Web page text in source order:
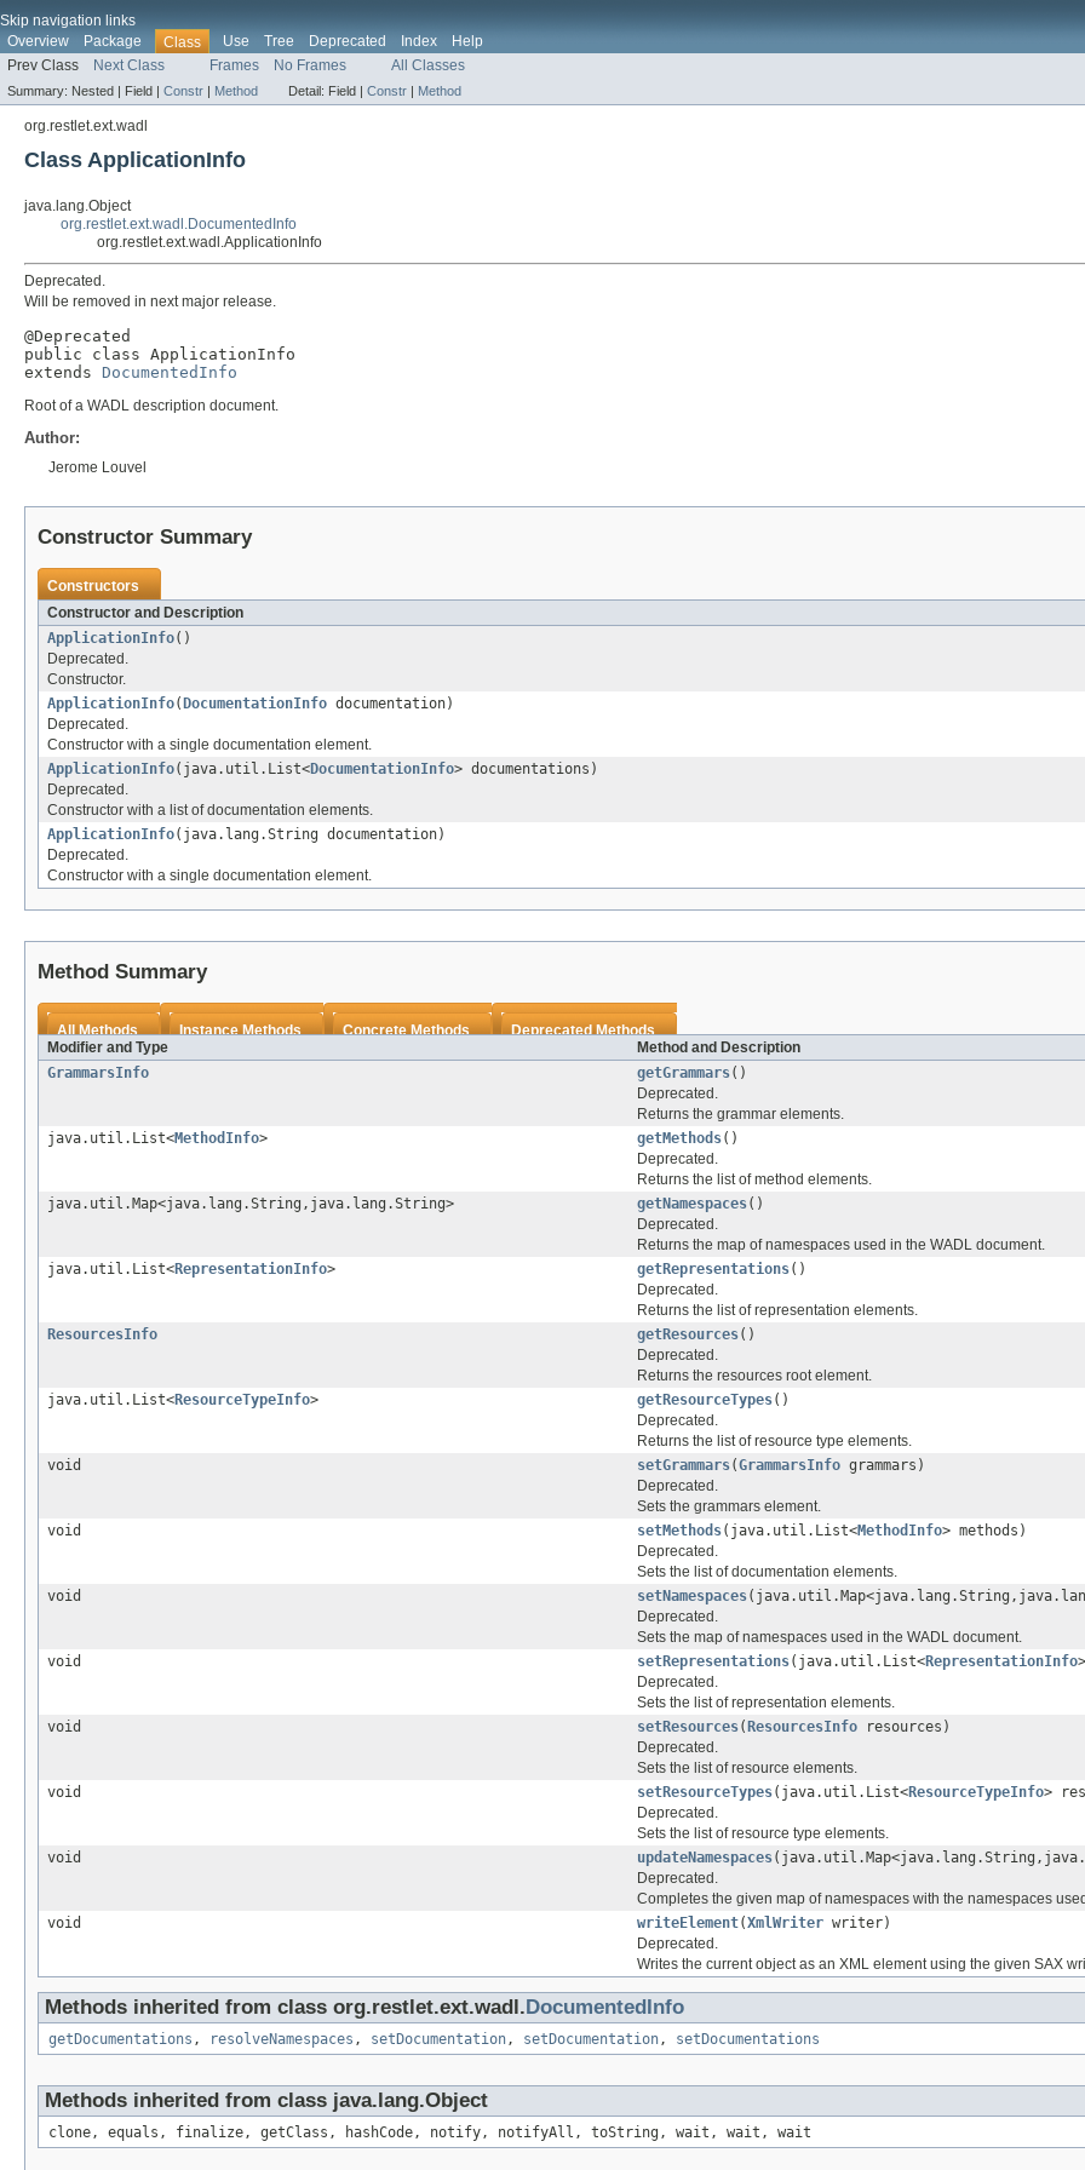
Skip navigation links
Overview
Package Class Use Tree Deprecated Index Help
Prev Class Next Class Frames No Frames All Classes
Summary: Nested | Field | Constr | Method Detail: Field | Constr | Method
org.restlet.ext.wadl
Class ApplicationInfo
java.lang.Object
org.restlet.ext.wadl.DocumentedInfo
org.restlet.ext.wadl.ApplicationInfo
Deprecated.
Will be removed in next major release.
@Deprecated
public class ApplicationInfo
extends DocumentedInfo
Root of a WADL description document.
Author:
Jerome Louvel
Constructor Summary
Constructors
Constructor and Description
ApplicationInfo()
Deprecated.
Constructor.
ApplicationInfo( DocumentationInfo documentation)
Deprecated.
Constructor with a single documentation element.
ApplicationInfo(java.util.List<DocumentationInfo> documentations)
Deprecated.
Constructor with a list of documentation elements.
ApplicationInfo(java.lang.String documentation)
Deprecated.
Constructor with a single documentation element.
Method Summary
All Methods Instance Methods Concrete Methods
Deprecated Methods
Modifier and Type
Method and Description
GrammarsInfo
getGrammars()
Deprecated.
Returns the grammar elements.
java.util.List<MethodInfo> getMethods()
Deprecated.
Returns the list of method elements.
java.util.Map<java.lang.String,java.lang.String>
getNamespaces()
Deprecated.
Returns the map of namespaces used in the WADL document.
java.util.List<RepresentationInfo> getRepresentations()
Deprecated.
Returns the list of representation elements.
ResourcesInfo
getResources()
Deprecated.
Returns the resources root element.
java.util.List<ResourceTypeInfo> getResourceTypes()
Deprecated.
Returns the list of resource type elements.
void
setGrammars(GrammarsInfo grammars)
Deprecated.
Sets the grammars element.
void
setMethods(java.util.List<MethodInfo> methods)
Deprecated.
Sets the list of documentation elements.
void
setNamespaces
Deprecated.
Sets the map of namespaces used in the WADL document.
void
setRepresentations(java.util.List<RepresentationInfo
Deprecated.
Sets the list of representation elements.
void
setResources( ResourcesInfo resources)
Deprecated.
Sets the list of resource elements.
void
setResourceTypes(java.util.List<ResourceTypeInfo>
Deprecated.
Sets the list of resource type elements.
void
updateNamespaces
Deprecated.
Completes the given map of namespaces with the namespaces
void
writeElement(XmlWriter writer)
Deprecated.
Writes the current object as an XML element using the given SAX
Methods inherited from class org.restlet.ext.wadl.DocumentedInfo
getDocumentations , resolveNamespaces , setDocumentation, setDocumentation, setDocumentations
Methods inherited from class java.lang.Object
clone, equals, finalize, getClass, hashCode, notify, notifyAll, toString, wait, wait, wait